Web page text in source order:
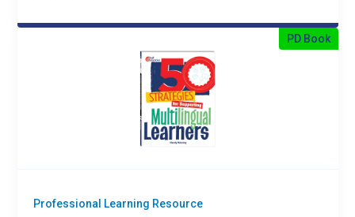
PD Book
Professional Learning Resource